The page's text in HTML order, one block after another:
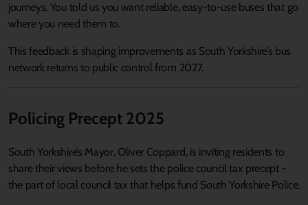
journeys. You told us you want reliable, easy-to-use buses that go
where you need them to.
This feedback is shaping improvements as South Yorkshire’s bus
network returns to public control from 2027.
Policing Precept 2025
South Yorkshire’s Mayor, Oliver Coppard, is inviting residents to
share their views before he sets the police council tax precept -
the part of local council tax that helps fund South Yorkshire Police.